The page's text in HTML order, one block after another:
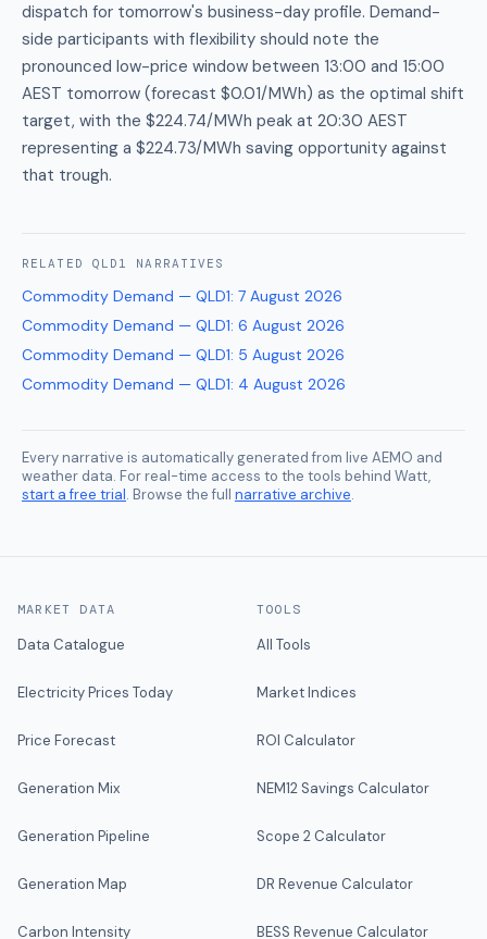
dispatch for tomorrow's business-day profile. Demand-
side participants with flexibility should note the
pronounced low-price window between 13:00 and 15:00
AEST tomorrow (forecast $0.01/MWh) as the optimal shift
target, with the $224.74/MWh peak at 20:30 AEST
representing a $224.73/MWh saving opportunity against
that trough.
RELATED QLD1 NARRATIVES
Commodity Demand — QLD1: 7 August 2026
Commodity Demand — QLD1: 6 August 2026
Commodity Demand — QLD1: 5 August 2026
Commodity Demand — QLD1: 4 August 2026
Every narrative is automatically generated from live AEMO and
weather data. For real-time access to the tools behind Watt,
start a free trial. Browse the full narrative archive.
MARKET DATA
Data Catalogue
Electricity Prices Today
Price Forecast
Generation Mix
Generation Pipeline
Generation Map
Carbon Intensity
TOOLS
All Tools
Market Indices
ROI Calculator
NEM12 Savings Calculator
Scope 2 Calculator
DR Revenue Calculator
BESS Revenue Calculator